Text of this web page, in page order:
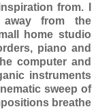
from. I
away from the
home studio
piano and
computer and
instruments
sweep of
breathe